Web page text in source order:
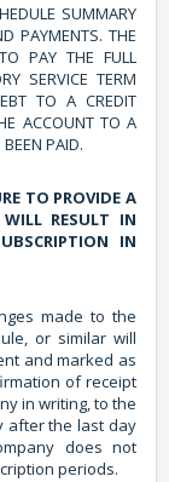
SUMMARY
PAYMENTS. THE
PAY THE FULL
SERVICE TERM
TO A CREDIT
ACCOUNT TO A
PAID.
TO PROVIDE A
RESULT IN
IN
made to the
or similar will
and marked as
of receipt
in writing, to the
after the last day
does not
periods.